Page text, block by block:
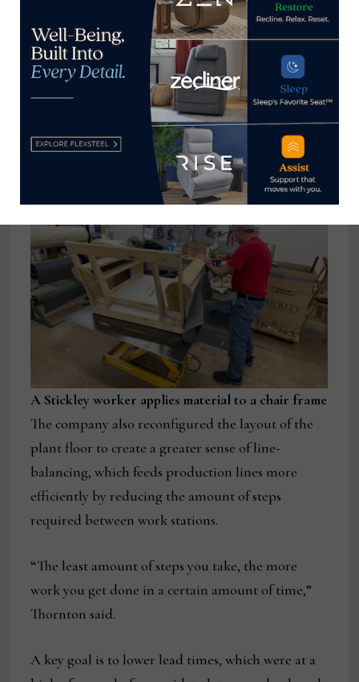
“These are skilled craftsmen and craftswomen who
are good at what they do and they are proud of
what they do and it means a lot for them to be
able to stay at their work tables and do what they
do best,” she said. “It is so helpful to have all these
lean systems in place to help them do that.”
A Stickley worker applies material to a chair frame
The company also reconfigured the layout of the
plant floor to create a greater sense of line-
balancing, which feeds production lines more
efficiently by reducing the amount of steps
required between work stations.
“The least amount of steps you take, the more
work you get done in a certain amount of time,”
Thornton said.
A key goal is to lower lead times, which were at a